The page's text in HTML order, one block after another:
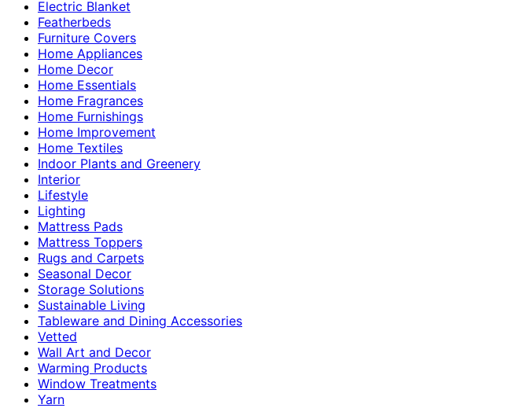
Electric Blanket
Featherbeds
Furniture Covers
Home Appliances
Home Decor
Home Essentials
Home Fragrances
Home Furnishings
Home Improvement
Home Textiles
Indoor Plants and Greenery
Interior
Lifestyle
Lighting
Mattress Pads
Mattress Toppers
Rugs and Carpets
Seasonal Decor
Storage Solutions
Sustainable Living
Tableware and Dining Accessories
Vetted
Wall Art and Decor
Warming Products
Window Treatments
Yarn